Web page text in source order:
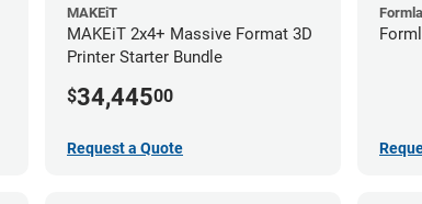
MAKEiT
MAKEiT 2x4+ Massive Format 3D
Printer Starter Bundle
$34,44500
Request a Quote